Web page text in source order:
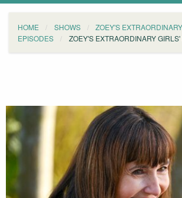
HOME SHOWS
ZOEY'S
EPISODES
ZOEY'S EXTRAORDINARY GIRLS'